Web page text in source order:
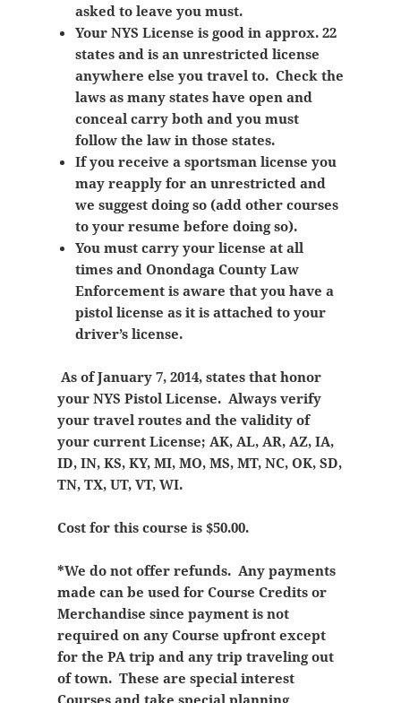
asked to leave you must.
Your NYS License is good in approx. 22
states and is an unrestricted license
anywhere else you travel to. Check the
laws as many states have open and
conceal carry both and you must
follow the law in those states.
If you receive a sportsman license you
may reapply for an unrestricted and
we suggest doing so (add other courses
to your resume before doing so).
You must carry your license at all
times and Onondaga County Law
Enforcement is aware that you have a
pistol license as it is attached to your
driver’s license.
As of January 7, 2014, states that honor
your NYS Pistol License. Always verify
your travel routes and the validity of
your current License; AK, AL, AR, AZ, IA,
ID, IN, KS, KY, MI, MO, MS, MT, NC, OK, SD,
TN, TX, UT, VT, WI.
Cost for this course is $50.00.
*We do not offer refunds. Any payments
made can be used for Course Credits or
Merchandise since payment is not
required on any Course upfront except
for the PA trip and any trip traveling out
of town. These are special interest